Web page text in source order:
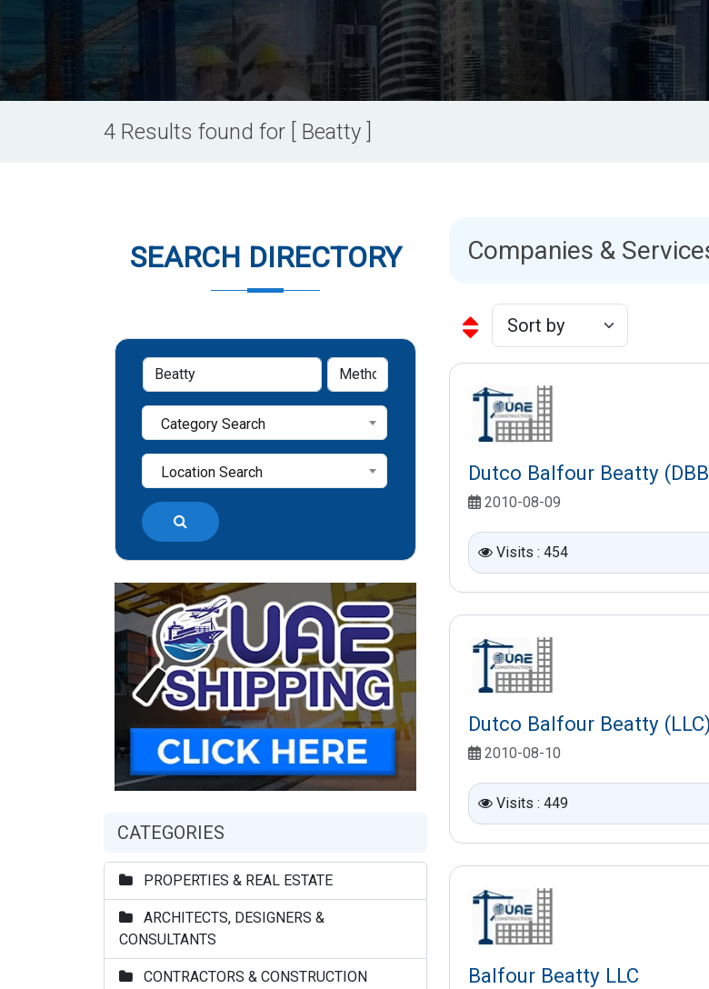
4 Results found for [ Beatty ]
SEARCH DIRECTORY
Category Search
Location Search
CATEGORIES
PROPERTIES & REAL ESTATE
ARCHITECTS, DESIGNERS &
CONSULTANTS
CONTRACTORS & CONSTRUCTION
Companies &
Dutco Balfour Beatty
2010-08-09
Visits : 454
Dutco Balfour Beatty (LLC)
2010-08-10
Visits : 449
Balfour Beatty LLC